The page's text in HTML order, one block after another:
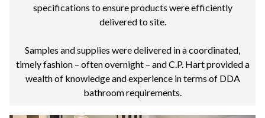
specifications to ensure products were efficiently
delivered to site.
Samples and supplies were delivered in a coordinated,
timely fashion – often overnight – and C.P. Hart provided a
wealth of knowledge and experience in terms of DDA
bathroom requirements.